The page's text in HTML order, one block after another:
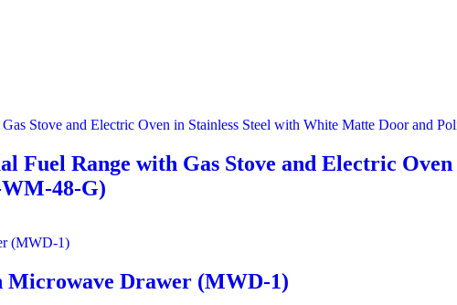
Fuel Range with Gas Stove and Electric
48-G)
Microwave Drawer (MWD-1)